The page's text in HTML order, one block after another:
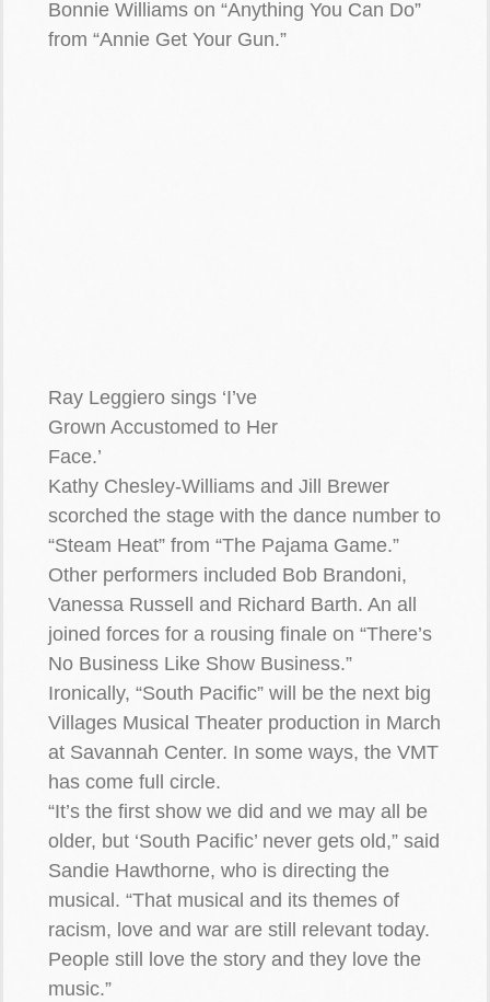
Bonnie Williams on “Anything You Can Do”
from “Annie Get Your Gun.”
Ray Leggiero sings ‘I’ve
Grown Accustomed to Her
Face.’
Kathy Chesley-Williams and Jill Brewer
scorched the stage with the dance number to
“Steam Heat” from “The Pajama Game.”
Other performers included Bob Brandoni,
Vanessa Russell and Richard Barth. An all
joined forces for a rousing finale on “There’s
No Business Like Show Business.”
Ironically, “South Pacific” will be the next big
Villages Musical Theater production in March
at Savannah Center. In some ways, the VMT
has come full circle.
“It’s the first show we did and we may all be
older, but ‘South Pacific’ never gets old,” said
Sandie Hawthorne, who is directing the
musical. “That musical and its themes of
racism, love and war are still relevant today.
People still love the story and they love the
music.”